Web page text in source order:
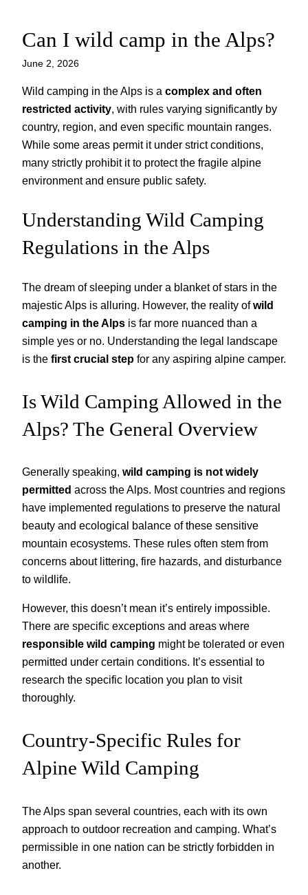
SkipCan I wild camp in the Alps?
June 2, 2026
Wild camping in the Alps is a complex and often
restricted activity, with rules varying significantly by
country, region, and even specific mountain ranges.
While some areas permit it under strict conditions,
many strictly prohibit it to protect the fragile alpine
environment and ensure public safety.
Understanding Wild Camping
Regulations in the Alps
The dream of sleeping under a blanket of stars in the
majestic Alps is alluring. However, the reality ofwild
camping in the Alps is far more nuanced than a
simple yes or no. Understanding the legal landscape
is the first crucial step for any aspiring alpine camper.
Is Wild Camping Allowed in the
Alps? The General Overview
Generally speaking, wild camping is not widely
permitted across the Alps. Most countries and regions
have implemented regulations to preserve the natural
beauty and ecological balance of these sensitive
mountain ecosystems. These rules often stem from
concerns about littering, fire hazards, and disturbance
to wildlife.
However, this doesn’t mean it’s entirely impossible.
There are specific exceptions and areas where
responsible wild camping might be tolerated or even
permitted under certain conditions. It’s essential to
research the specific location you plan to visit
thoroughly.
Country-Specific Rules for
Alpine Wild Camping
The Alps span several countries, each with its own
approach to outdoor recreation and camping. What’s
permissible in one nation can be strictly forbidden in
another.